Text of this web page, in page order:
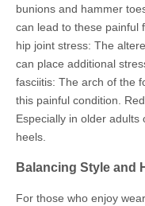
bunions and hammer
can lead to these painful
hip joint stress: The
can place additional
fasciitis: The arch of the
this painful condition.
Especially in older
heels.
Balancing Style and
For those who enjoy